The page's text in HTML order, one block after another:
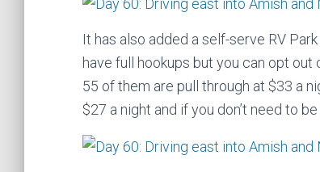
It has also added a self-serve RV
have full hookups but you can opt
55 of them are pull through at $33 a
$27 a night and if you don’t need to